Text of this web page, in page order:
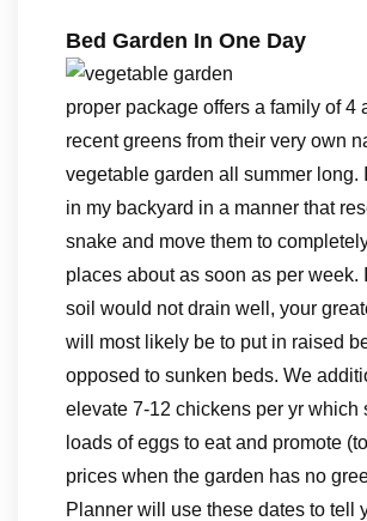
Bed Garden In One Day
proper package offers a family of 4
recent greens from their very own
vegetable garden all summer long.
in my backyard in a manner that
snake and move them to
places about as soon as per week.
soil would not drain well, your
will most likely be to put in raised
opposed to sunken beds. We
elevate 7-12 chickens per yr which
loads of eggs to eat and promote
prices when the garden has no
Planner will use these dates to tell